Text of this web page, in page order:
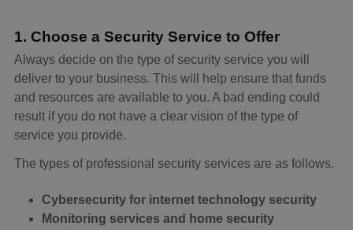
1. Choose a Security Service to Offer
Always decide on the type of security service you will
deliver to your business. This will help ensure that funds
and resources are available to you. A bad ending could
result if you do not have a clear vision of the type of
service you provide.
The types of professional security services are as follows.
Cybersecurity for internet technology security
Monitoring services and home security